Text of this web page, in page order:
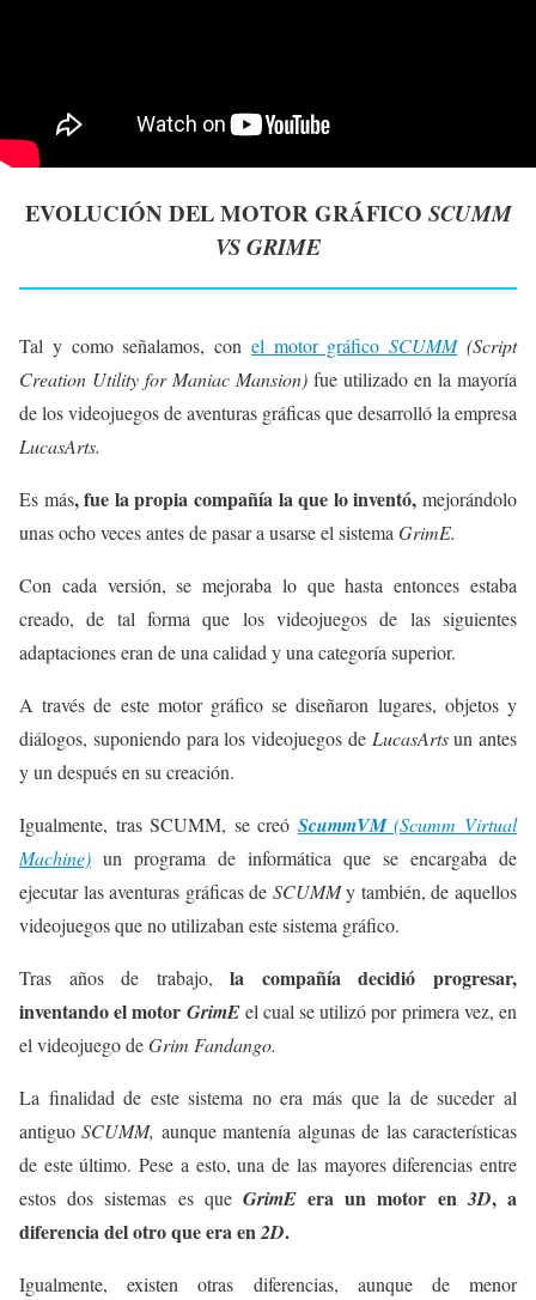
EVOLUCIÓN DEL MOTOR GRÁFICO SCUMM
VS GRIME
Tal y como señalamos, con el motor gráficoSCUMM(Script
Creation Utility for Maniac Mansion) fue utilizado en la mayoría
de los videojuegos de aventuras gráficas que desarrolló la empresa
LucasArts.
Es más, fue la propia compañía la que lo inventó, mejorándolo
unas ocho veces antes de pasar a usarse el sistema GrimE.
Con cada versión, se mejoraba lo que hasta entonces estaba
creado, de tal forma que los videojuegos de las siguientes
adaptaciones eran de una calidad y una categoría superior.
A través de este motor gráfico se diseñaron lugares, objetos y
diálogos, suponiendo para los videojuegos de LucasArtsun antes
y un después en su creación.
Igualmente, tras SCUMM, se creó ScummVM(Scumm Virtual
Machine) un programa de informática que se encargaba de
ejecutar las aventuras gráficas de SCUMMy también, de aquellos
videojuegos que no utilizaban este sistema gráfico.
Tras años de trabajo,la compañía decidió progresar,
inventando el motor GrimEel cual se utilizó por primera vez, en
el videojuego deGrim Fandango.
La finalidad de este sistema no era más que la de suceder al
antiguoSCUMM, aunque mantenía algunas de las características
de este último. Pese a esto, una de las mayores diferencias entre
estos dos sistemas es que GrimEera un motor en3D, a
diferencia del otro que era en2D.
Igualmente, existen otras diferencias, aunque de menor